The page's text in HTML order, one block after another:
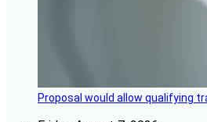
Proposal would allow qualifying